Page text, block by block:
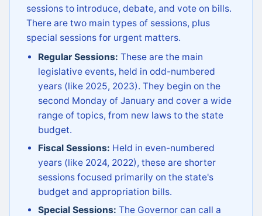
sessions to introduce, debate, and vote on bills.
There are two main types of sessions, plus
special sessions for urgent matters.
Regular Sessions: These are the main
legislative events, held in odd-numbered
years (like 2025, 2023). They begin on the
second Monday of January and cover a wide
range of topics, from new laws to the state
budget.
Fiscal Sessions: Held in even-numbered
years (like 2024, 2022), these are shorter
sessions focused primarily on the state's
budget and appropriation bills.
Special Sessions: The Governor can call a